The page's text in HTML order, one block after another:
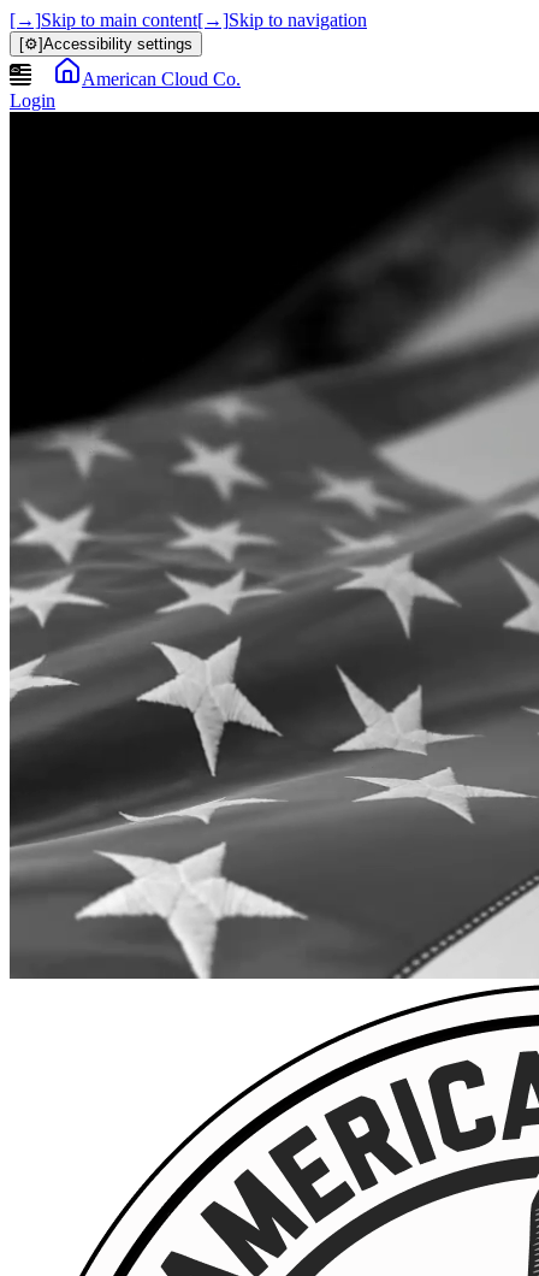
[→]Skip to main content[→]Skip to navigation
[⚙]Accessibility settings
American Cloud Co.
Login